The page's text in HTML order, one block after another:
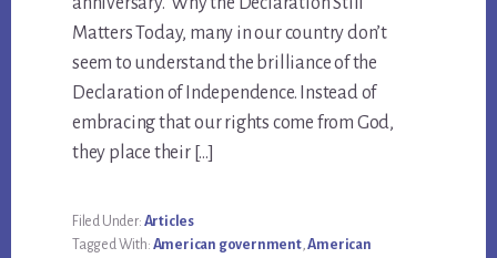
Matters Today, many in our country don’t
seem to understand the brilliance of the
Declaration of Independence. Instead of
embracing that our rights come from God,
they place their […]
Filed Under: Articles
Tagged With: American government,American